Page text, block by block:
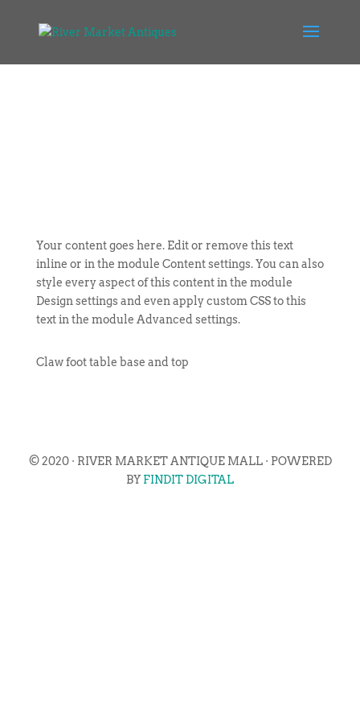
Your content goes here. Edit or remove this text
inline or in the module Content settings. You can also
style every aspect of this content in the module
Design settings and even apply custom CSS to this
text in the module Advanced settings.
Claw foot table base and top
© 2020 · RIVER MARKET ANTIQUE MALL · POWERED
BY FINDIT DIGITAL